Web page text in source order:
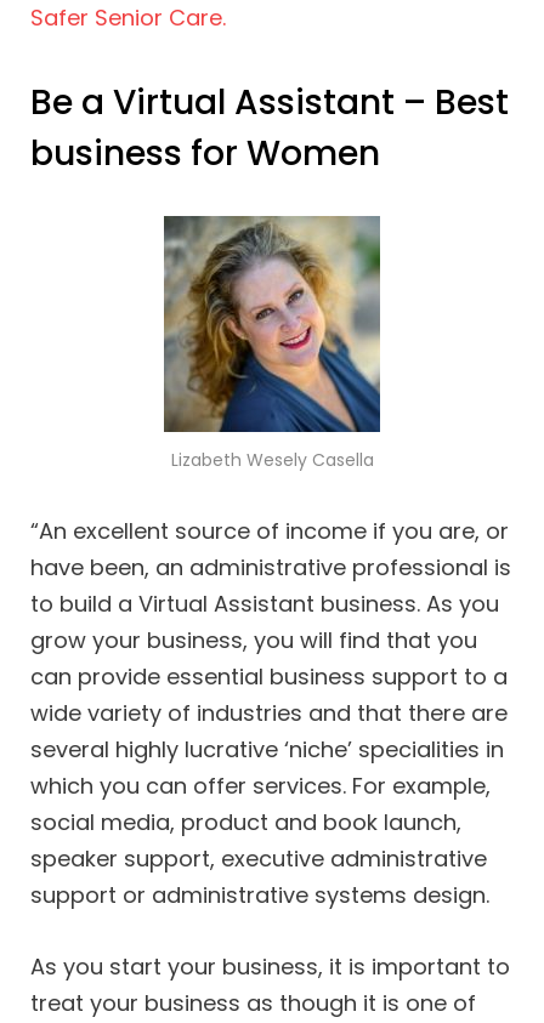
Safer Senior Care.
Be a Virtual Assistant – Best
business for Women
Lizabeth Wesely Casella
“An excellent source of income if you are, or
have been, an administrative professional is
to build a Virtual Assistant business. As you
grow your business, you will find that you
can provide essential business support to a
wide variety of industries and that there are
several highly lucrative ‘niche’ specialities in
which you can offer services. For example,
social media, product and book launch,
speaker support, executive administrative
support or administrative systems design.
As you start your business, it is important to
treat your business as though it is one of